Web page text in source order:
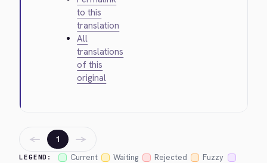
to this
translation
All
translations
of this
original
LEGEND: Current Waiting Rejected
Fuzzy
← 1 →